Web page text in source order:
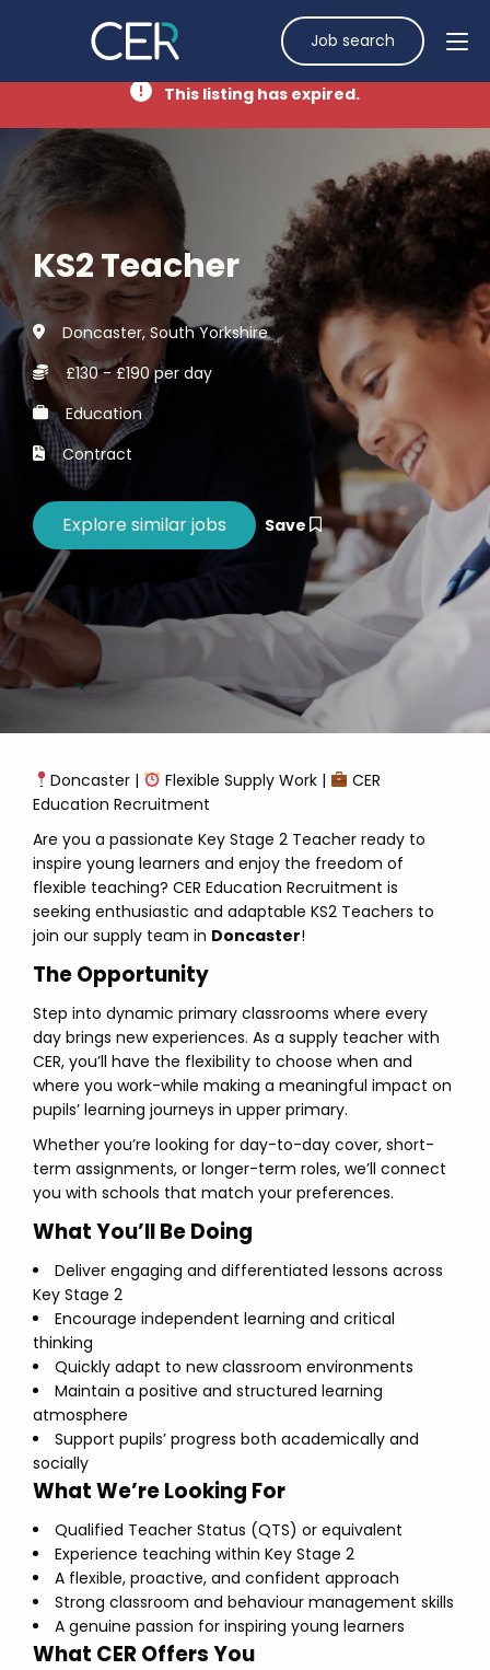
Job search
This listing has expired.
KS2 Teacher
Doncaster, South Yorkshire
£130 - £190 per day
Education
Contract
Save
Doncaster | Flexible Supply Work |
CER
Education Recruitment
Are you a passionate Key Stage 2 Teacher ready to
inspire young learners and enjoy the freedom of
flexible teaching? CER Education Recruitment is
seeking enthusiastic and adaptable KS2 Teachers to
join our supply team in Doncaster!
The Opportunity
Step into dynamic primary classrooms where every
day brings new experiences. As a supply teacher with
CER, you’ll have the flexibility to choose when and
where you work-while making a meaningful impact on
pupils’ learning journeys in upper primary.
Whether you’re looking for day-to-day cover, short-
term assignments, or longer-term roles, we’ll connect
you with schools that match your preferences.
What You’ll Be Doing
Deliver engaging and differentiated lessons across
Key Stage 2
Encourage independent learning and critical
thinking
Quickly adapt to new classroom environments
Maintain a positive and structured learning
atmosphere
Support pupils’ progress both academically and
socially
What We’re Looking For
Qualified Teacher Status (QTS) or equivalent
Experience teaching within Key Stage 2
A flexible, proactive, and confident approach
Strong classroom and behaviour management skills
A genuine passion for inspiring young learners
What CER Offers You